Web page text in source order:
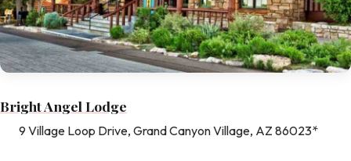
Bright Angel Lodge
9 Village Loop Drive, Grand Canyon Village, AZ 86023*